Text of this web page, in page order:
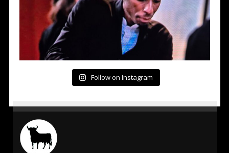
Follow on Instagram